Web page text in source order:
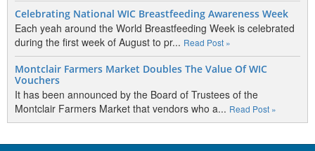
Celebrating National WIC Breastfeeding Awareness Week
Each yeah around the World Breastfeeding Week is celebrated
during the first week of August to pr... Read Post »
Montclair Farmers Market Doubles The Value Of WIC
Vouchers
It has been announced by the Board of Trustees of the
Montclair Farmers Market that vendors who a... Read Post »